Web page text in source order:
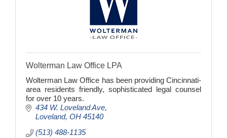
Wolterman Law Office LPA
Wolterman Law Office has been providing Cincinnati-
area residents friendly, sophisticated legal counsel
for over 10 years.
434 W. Loveland Ave
Loveland OH 45140
(513) 488-1135